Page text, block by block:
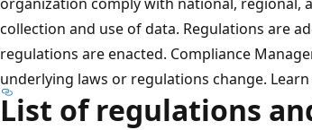
collection and use of data. Regulations are
regulations are enacted. Compliance
underlying laws or regulations change.
List of regulations